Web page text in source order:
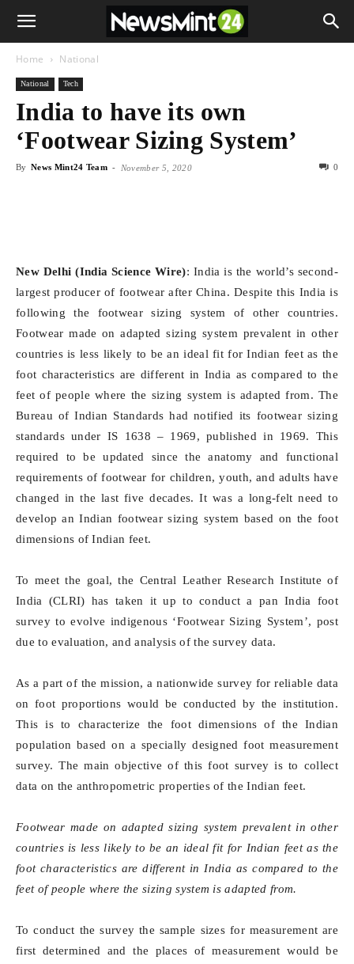
Home National
National Tech
India to have its own
‘Footwear Sizing System’
By News Mint24 Team - November 5, 2020 0
New Delhi (India Science Wire): India is the world’s second-
largest producer of footwear after China. Despite this India is
following the footwear sizing system of other countries.
Footwear made on adapted sizing system prevalent in other
countries is less likely to be an ideal fit for Indian feet as the
foot characteristics are different in India as compared to the
feet of people where the sizing system is adapted from. The
Bureau of Indian Standards had notified its footwear sizing
standards under IS 1638 – 1969, published in 1969. This
required to be updated since the anatomy and functional
requirements of footwear for children, youth, and adults have
changed in the last five decades. It was a long-felt need to
develop an Indian footwear sizing system based on the foot
dimensions of Indian feet.
To meet the goal, the Central Leather Research Institute of
India (CLRI) has taken it up to conduct a pan India foot
survey to evolve indigenous ‘Footwear Sizing System’, post
due to evaluation, and analysis of the survey data.
As a part of the mission, a nationwide survey for reliable data
on foot proportions would be conducted by the institution.
This is to characterize the foot dimensions of the Indian
population based on a specially designed foot measurement
survey. The main objective of this foot survey is to collect
data on the anthropometric properties of the Indian feet.
Footwear made on adapted sizing system prevalent in other
countries is less likely to be an ideal fit for Indian feet as the
foot characteristics are different in India as compared to the
feet of people where the sizing system is adapted from.
To conduct the survey the sample sizes for measurement are
first determined and the places of measurement would be